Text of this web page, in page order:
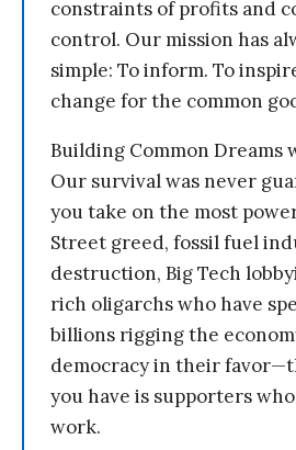
constraints of profits and
control. Our mission has
simple: To inform. To
change for the common
Building Common Dreams
Our survival was never
you take on the most
Street greed, fossil fuel
destruction, Big Tech
rich oligarchs who have
billions rigging the
democracy in their
you have is supporters
work.